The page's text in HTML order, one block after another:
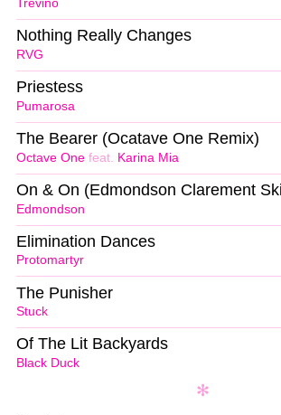
Trevino
RVG
Nothing Really Changes
Pumarosa
Priestess
Octave One feat. Karina Mia
The Bearer (Ocatave One Remix)
Edmondson
On & On (Edmondson Clarement
Protomartyr
Elimination Dances
Stuck
The Punisher
Black Duck
Of The Lit Backyards